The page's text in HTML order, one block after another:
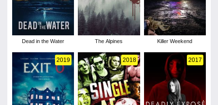
Dead in the Water The Alpines Killer Weekend
2019 2018 2017